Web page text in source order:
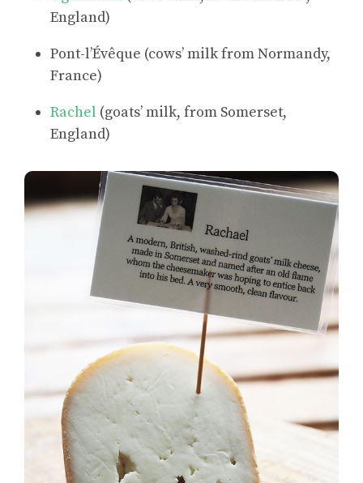
England)
Pont-l’Évêque (cows’ milk from Normandy,
France)
Rachel (goats’ milk, from Somerset,
England)